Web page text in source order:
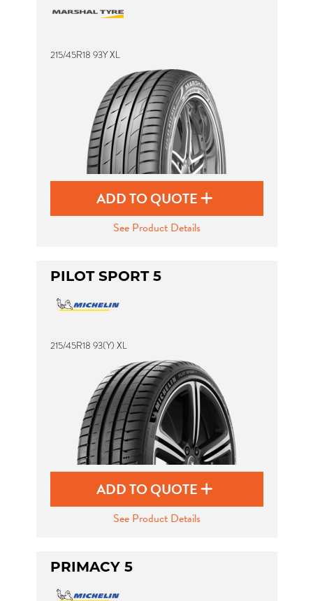
215/45R18 93Y XL
ADD TO QUOTE
See Product Details
PILOT SPORT 5
215/45R18 93(Y) XL
ADD TO QUOTE
See Product Details
PRIMACY 5